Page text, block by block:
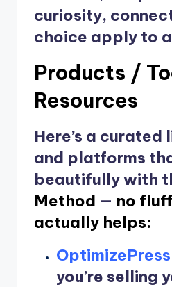
curiosity,
choice apply to
Products /
Resources
Here’s a
and platforms
beautifully with
Method — no
actually helps:
you’re selling